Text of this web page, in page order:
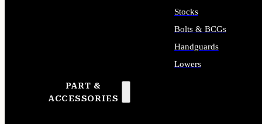
PART &
ACCESSORIES
Stocks
Bolts & BCGs
Handguards
Lowers